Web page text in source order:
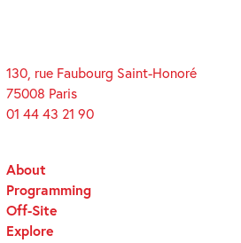
130, rue Faubourg Saint-Honoré
75008 Paris
01 44 43 21 90
About
Programming
Off-Site
Explore